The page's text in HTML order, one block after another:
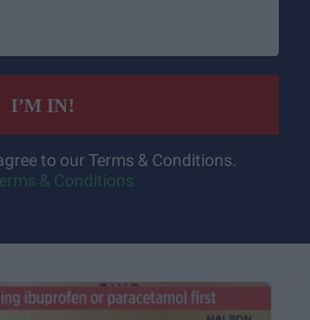
I’M IN!
to our Terms & Conditions.
& Conditions